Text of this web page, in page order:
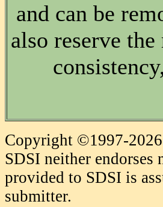
and can be
also reserve
Copyright ©1997-
SDSI neither
provided to SDSI is
submitter.